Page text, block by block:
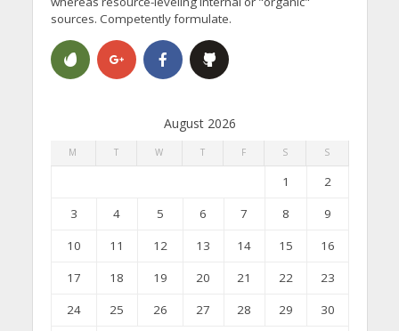
sources. Competently formulate.
August 2026
M T W T F S S
1
2
3
4 5 6 7 8
9
10
11 12 13 14 15
16
17
18 19 20 21 22
23
24
25 26 27 28 29
30